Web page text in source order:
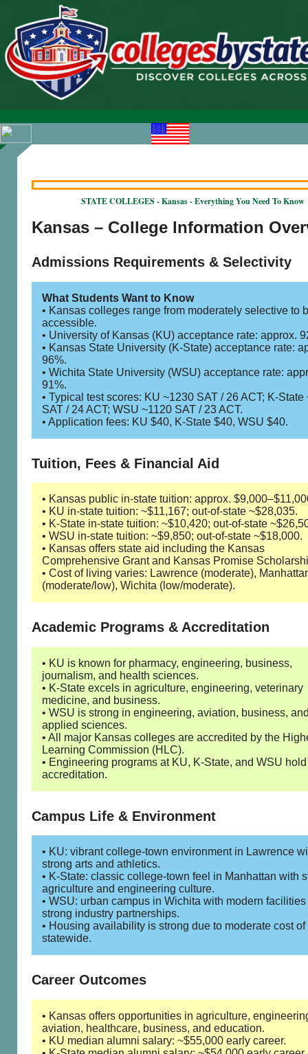
STATE COLLEGES - Kansas - Everything You Need To Know
Kansas – College Information
Admissions Requirements & Selectivity
What Students Want to Know
• Kansas colleges range from moderately selective to
accessible.
• University of Kansas (KU) acceptance rate: approx.
• Kansas State University (K-State) acceptance rate:
96%.
• Wichita State University (WSU) acceptance rate:
91%.
• Typical test scores: KU ~1230 SAT / 26 ACT; K-State
SAT / 24 ACT; WSU ~1120 SAT / 23 ACT.
• Application fees: KU $40, K-State $40, WSU $40.
Tuition, Fees & Financial Aid
• Kansas public in-state tuition: approx.
• KU in-state tuition: ~$11,167; out-of-state ~$28,035.
• K-State in-state tuition: ~$10,420; out-of-state
• WSU in-state tuition: ~$9,850; out-of-state ~$18,000.
• Kansas offers state aid including the Kansas
Comprehensive Grant and Kansas Promise
• Cost of living varies: Lawrence (moderate),
(moderate/low), Wichita (low/moderate).
Academic Programs & Accreditation
• KU is known for pharmacy, engineering, business,
journalism, and health sciences.
• K-State excels in agriculture, engineering, veterinary
medicine, and business.
• WSU is strong in engineering, aviation, business,
applied sciences.
• All major Kansas colleges are accredited by the
Learning Commission (HLC).
• Engineering programs at KU, K-State, and WSU
accreditation.
Campus Life & Environment
• KU: vibrant college-town environment in Lawrence
strong arts and athletics.
• K-State: classic college-town feel in Manhattan with
agriculture and engineering culture.
• WSU: urban campus in Wichita with modern
strong industry partnerships.
• Housing availability is strong due to moderate cost
statewide.
Career Outcomes
• Kansas offers opportunities in agriculture,
aviation, healthcare, business, and education.
• KU median alumni salary: ~$55,000 early career.